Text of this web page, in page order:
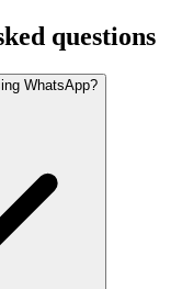
questions
WhatsApp?